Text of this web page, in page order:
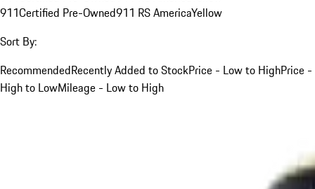
911Certified Pre-Owned911 RS AmericaYellow
Sort By:
RecommendedRecently Added to StockPrice - Low to HighPrice -
High to LowMileage - Low to High